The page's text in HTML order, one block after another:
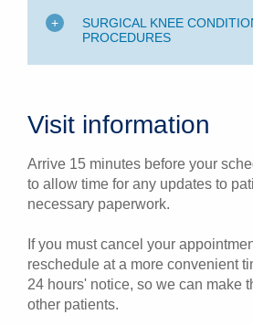
SURGICAL KNEE
PROCEDURES
Visit information
Arrive 15 minutes before your
to allow time for any updates to
necessary paperwork.
If you must cancel your
reschedule at a more convenient
24 hours' notice, so we can make
other patients.